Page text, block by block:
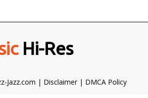
Hi-Res
Jazz.com | Disclaimer| DMCA Policy